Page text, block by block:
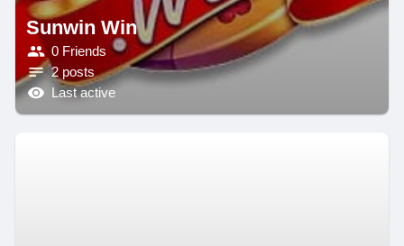
Sunwin Win
0 Friends
2 posts
Last active